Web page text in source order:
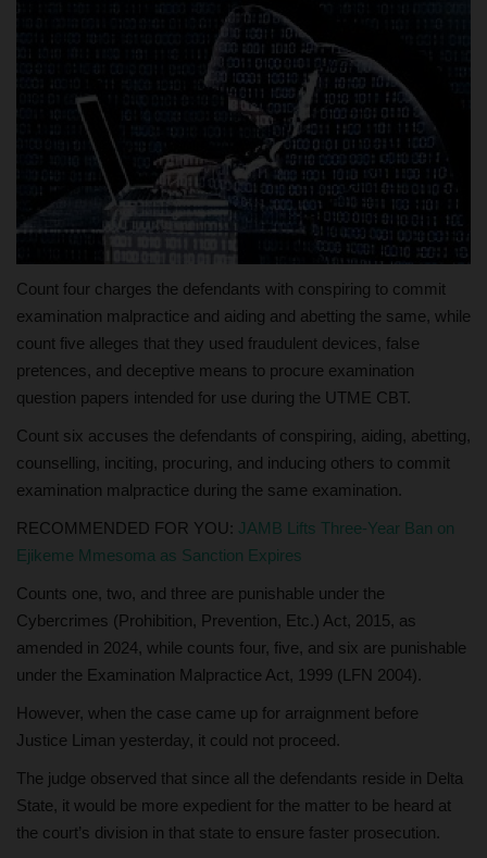
Count four charges the defendants with conspiring to commit
examination malpractice and aiding and abetting the same, while
count five alleges that they used fraudulent devices, false
pretences, and deceptive means to procure examination
question papers intended for use during the UTME CBT.
Count six accuses the defendants of conspiring, aiding, abetting,
counselling, inciting, procuring, and inducing others to commit
examination malpractice during the same examination.
RECOMMENDED FOR YOU: JAMB Lifts Three-Year Ban on
Ejikeme Mmesoma as Sanction Expires
Counts one, two, and three are punishable under the
Cybercrimes (Prohibition, Prevention, Etc.) Act, 2015, as
amended in 2024, while counts four, five, and six are punishable
under the Examination Malpractice Act, 1999 (LFN 2004).
However, when the case came up for arraignment before
Justice Liman yesterday, it could not proceed.
The judge observed that since all the defendants reside in Delta
State, it would be more expedient for the matter to be heard at
the court’s division in that state to ensure faster prosecution.